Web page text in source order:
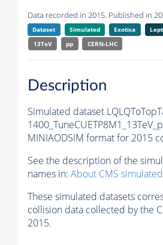
Data recorded in 2015. Published in
Dataset Simulated Exotica
13TeV
pp CERN-LHC
Description
Simulated dataset
MINIAODSIM format for 2015
See the description of the
names in: About CMS
These simulated datasets
collision data collected by the
2015.